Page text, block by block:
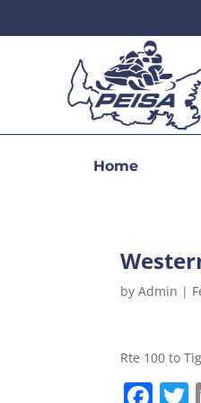
Home
byAdmin |
Rte 100 to